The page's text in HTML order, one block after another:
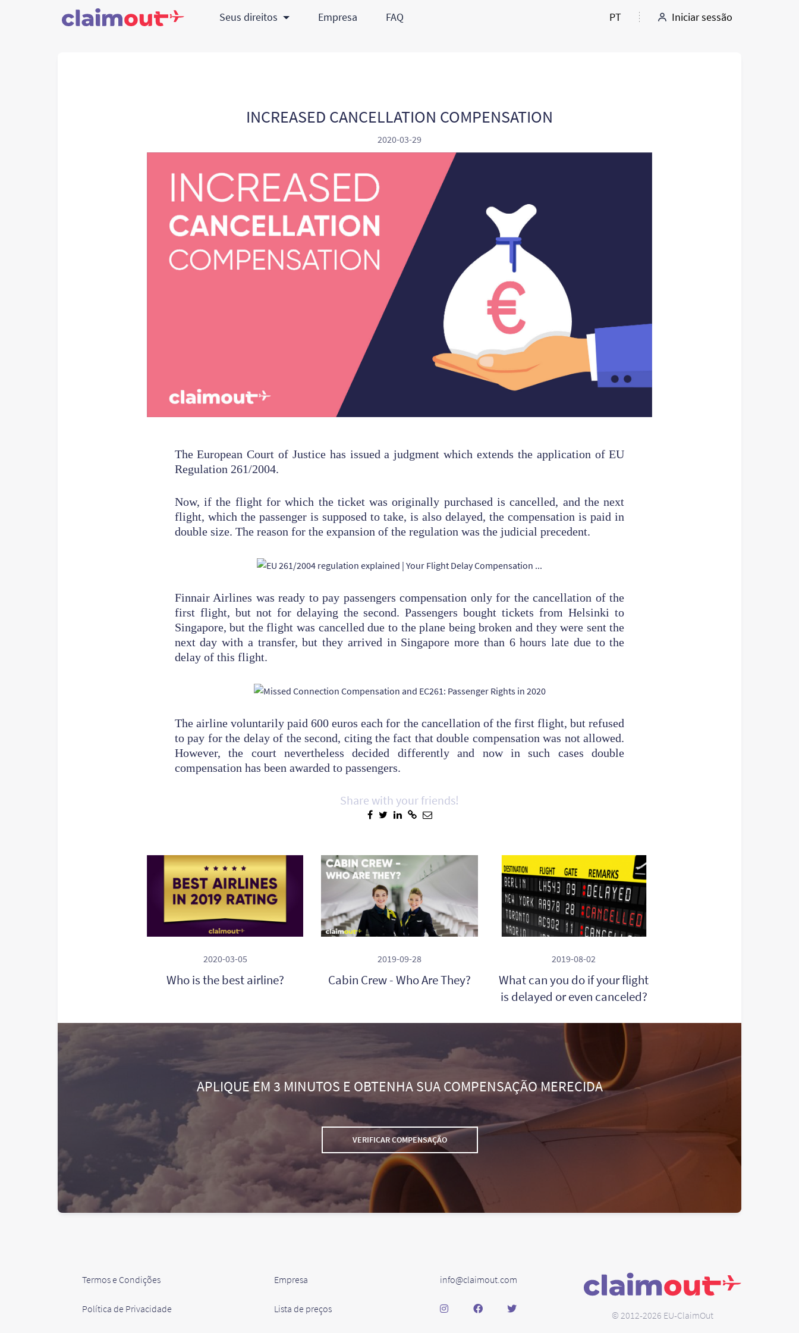
Seus direitos Empresa FAQ PT Iniciar sessão
INCREASED CANCELLATION COMPENSATION
2020-03-29
The European Court of Justice has issued a judgment which extends the application of EU
Regulation 261/2004.
Now, if the flight for which the ticket was originally purchased is cancelled, and the next
flight, which the passenger is supposed to take, is also delayed, the compensation is paid in
double size. The reason for the expansion of the regulation was the judicial precedent.
Finnair Airlines was ready to pay passengers compensation only for the cancellation of the
first flight, but not for delaying the second. Passengers bought tickets from Helsinki to
Singapore, but the flight was cancelled due to the plane being broken and they were sent the
next day with a transfer, but they arrived in Singapore more than 6 hours late due to the
delay of this flight.
The airline voluntarily paid 600 euros each for the cancellation of the first flight, but refused
to pay for the delay of the second, citing the fact that double compensation was not allowed.
However, the court nevertheless decided differently and now in such cases double
compensation has been awarded to passengers.
Share with your friends!
2020-03-05
Who is the best airline?
2019-09-28
Cabin Crew - Who Are They?
2019-08-02
What can you do if your flight
is delayed or even canceled?
APLIQUE EM 3 MINUTOS E OBTENHA SUA COMPENSAÇÃO MERECIDA
VERIFICAR COMPENSAÇÃO
Termos e Condições
Política de Privacidade
Empresa
Lista de preços
info@claimout.com
© 2012-2026 EU-ClaimOut